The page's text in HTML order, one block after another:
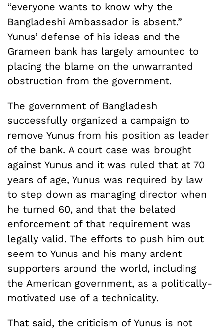
“everyone wants to know why the
Bangladeshi Ambassador is absent.”
Yunus’ defense of his ideas and the
Grameen bank has largely amounted to
placing the blame on the unwarranted
obstruction from the government.
The government of Bangladesh
successfully organized a campaign to
remove Yunus from his position as leader
of the bank. A court case was brought
against Yunus and it was ruled that at 70
years of age, Yunus was required by law
to step down as managing director when
he turned 60, and that the belated
enforcement of that requirement was
legally valid. The efforts to push him out
seem to Yunus and his many ardent
supporters around the world, including
the American government, as a politically-
motivated use of a technicality.
That said, the criticism of Yunus is not